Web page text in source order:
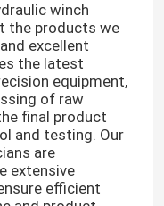
winch
the products we
excellent
the latest
equipment,
of raw
final product
and testing. Our
are
extensive
efficient